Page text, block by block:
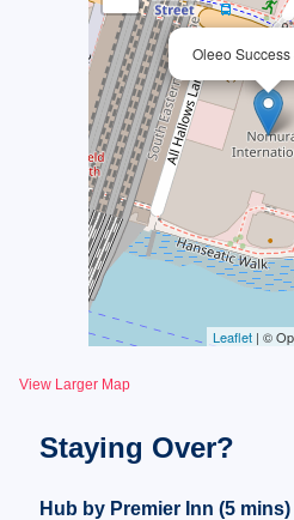
Oleeo
Leaflet | ©
View Larger Map
Staying Over?
Hub by Premier Inn (5 mins)